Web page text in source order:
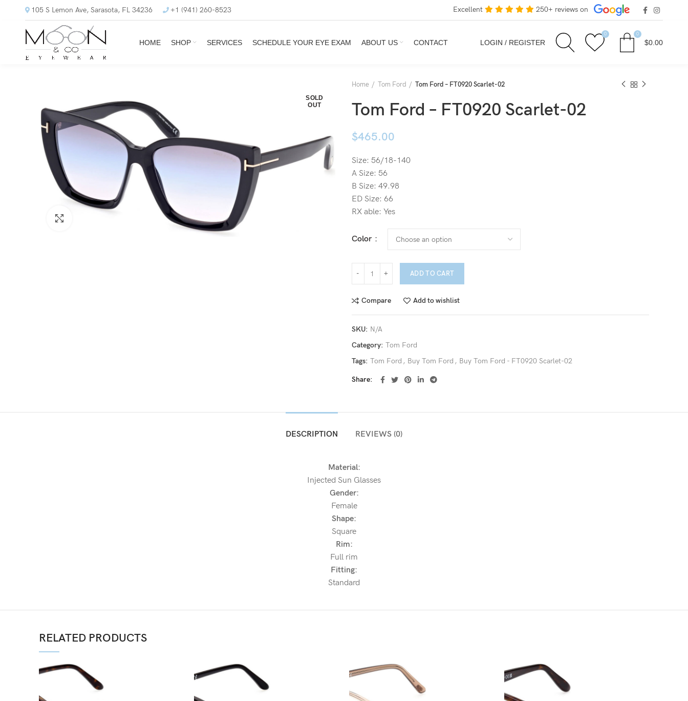
105 S Lemon Ave, Sarasota, FL 34236 +1 (941) 260-8523 Excellent 250+ reviews on
HOME SHOP SERVICES SCHEDULE YOUR EYE EXAM ABOUT US CONTACT LOGIN / REGISTER
0 0
$0.00
SOLD
OUT
Home Tom Ford Tom Ford – FT0920 Scarlet-02
Tom Ford – FT0920 Scarlet-02
$465.00
Size: 56/18-140
A Size: 56
B Size: 49.98
ED Size: 66
RX able: Yes
Color
ADD TO CART
Compare Add to wishlist
SKU: N/A
Category: Tom Ford
Tags: Tom Ford , Buy Tom Ford , Buy Tom Ford - FT0920 Scarlet-02
Share
DESCRIPTION REVIEWS (0)
Material:
Injected Sun Glasses
Gender:
Female
Shape:
Square
Rim:
Full rim
Fitting:
Standard
RELATED PRODUCTS